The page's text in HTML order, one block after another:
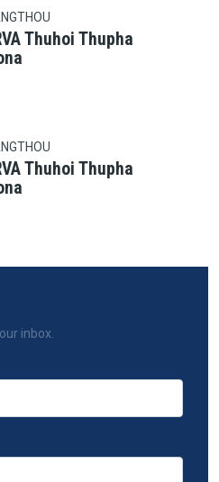
Thuhoi Thupha
Thuhoi Thupha
inbox.